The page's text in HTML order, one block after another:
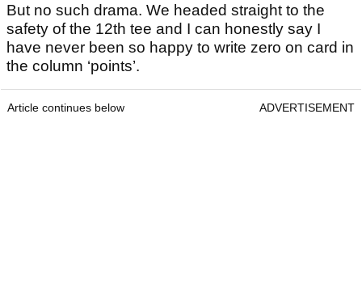
But no such drama. We headed straight to the
safety of the 12th tee and I can honestly say I
have never been so happy to write zero on card in
the column ‘points’.
Article continues below ADVERTISEMENT